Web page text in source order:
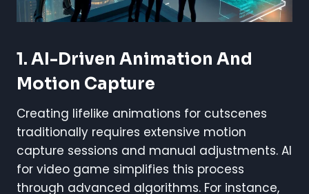
1. AI-Driven Animation And
Motion Capture
Creating lifelike animations for cutscenes
traditionally requires extensive motion
capture sessions and manual adjustments. AI
for video game simplifies this process
through advanced algorithms. For instance,